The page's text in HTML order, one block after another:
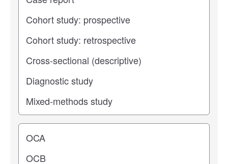
Operating center